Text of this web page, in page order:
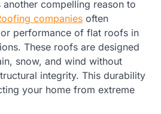
another compelling reason to
companies often
performance of flat roofs in
These roofs are designed
snow, and wind without
integrity. This durability
your home from extreme